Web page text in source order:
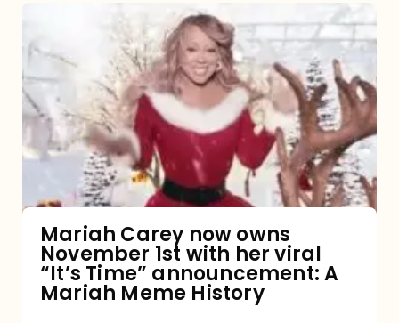
now
owns
November
1st
viral
“It’s
Mariah Carey now owns
November 1st with her viral
“It’s Time” announcement: A
Mariah Meme History